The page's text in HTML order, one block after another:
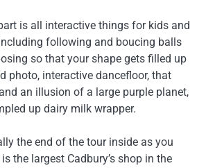
is all interactive things for kids and
following and boucing balls
so that your shape gets filled up
photo, interactive dancefloor, that
an illusion of a large purple planet,
up dairy milk wrapper.
the end of the tour inside as you
the largest Cadbury’s shop in the